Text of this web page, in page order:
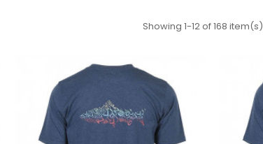
Showing 1-12 of 168 item(s)